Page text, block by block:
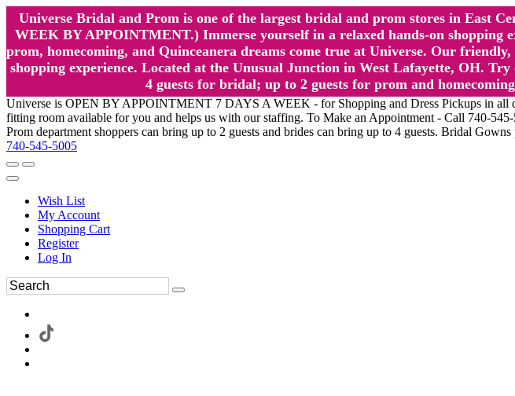
Universe Bridal and Prom is one of the largest bridal and prom stores in East
WEEK BY APPOINTMENT.) Immerse yourself in a relaxed hands-on shopping
prom, homecoming, and Quinceanera dreams come true at Universe. Our
shopping experience. Located at the Unusual Junction in West Lafayette, OH.
4 guests for bridal; up to 2 guests for prom and
Universe is OPEN BY APPOINTMENT 7 DAYS A WEEK - for Shopping and Dress Pickups in all
fitting room available for you and helps us with our staffing. To Make an Appointment - Call 740-
Prom department shoppers can bring up to 2 guests and brides can bring up to 4 guests. Bridal
740-545-5005
Wish List
My Account
Shopping Cart
Register
Log In